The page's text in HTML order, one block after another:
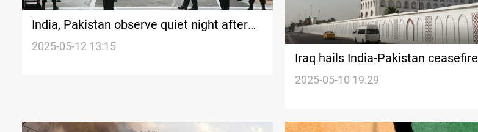
India, Pakistan observe quiet night after
US-brokered truce
2025-05-12 13:15
Iraq hails India-Pakistan ceasefire
2025-05-10 19:29